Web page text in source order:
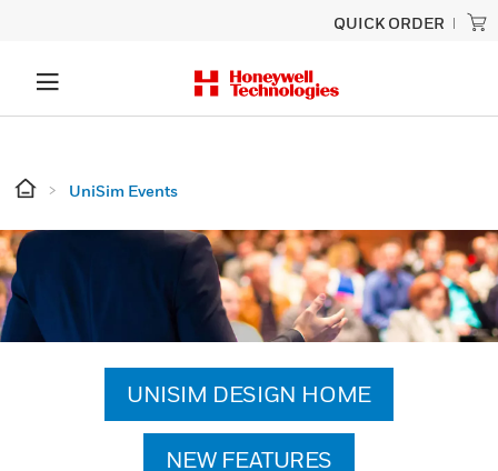
QUICK ORDER
UniSim Events
UNISIM DESIGN HOME
NEW FEATURES